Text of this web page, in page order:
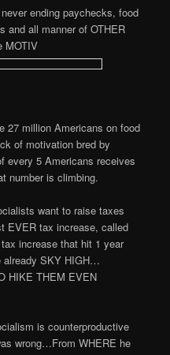
ending paychecks, food
and all manner of OTHER
MOTIV
27 million Americans on food
of motivation bred by
5 Americans receives
number is climbing.
want to raise taxes
EVER tax increase, called
increase that hit 1 year
already SKY HIGH…
HIKE THEM EVEN
is counterproductive
wrong…From WHERE he